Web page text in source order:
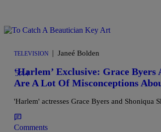
5:44
TELEVISION | Janeé Bolden
‘Harlem’ Exclusive: Grace
Are A Lot Of Misconceptions
'Harlem' actresses Grace Byers and Shoniqua
Comments